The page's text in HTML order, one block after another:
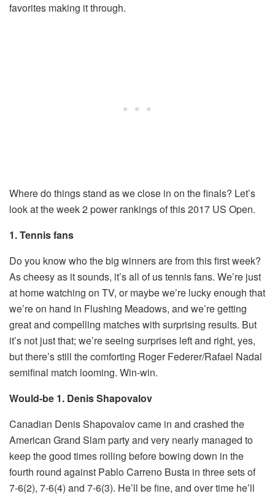
favorites making it through.
Where do things stand as we close in on the finals? Let’s
look at the week 2 power rankings of this 2017 US Open.
1. Tennis fans
Do you know who the big winners are from this first week?
As cheesy as it sounds, it’s all of us tennis fans. We’re just
at home watching on TV, or maybe we’re lucky enough that
we’re on hand in Flushing Meadows, and we’re getting
great and compelling matches with surprising results. But
it’s not just that; we’re seeing surprises left and right, yes,
but there’s still the comforting Roger Federer/Rafael Nadal
semifinal match looming. Win-win.
Would-be 1. Denis Shapovalov
Canadian Denis Shapovalov came in and crashed the
American Grand Slam party and very nearly managed to
keep the good times rolling before bowing down in the
fourth round against Pablo Carreno Busta in three sets of
7-6(2), 7-6(4) and 7-6(3). He’ll be fine, and over time he’ll